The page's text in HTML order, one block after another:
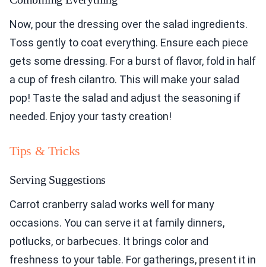
Now, pour the dressing over the salad ingredients.
Toss gently to coat everything. Ensure each piece
gets some dressing. For a burst of flavor, fold in half
a cup of fresh cilantro. This will make your salad
pop! Taste the salad and adjust the seasoning if
needed. Enjoy your tasty creation!
Tips & Tricks
Serving Suggestions
Carrot cranberry salad works well for many
occasions. You can serve it at family dinners,
potlucks, or barbecues. It brings color and
freshness to your table. For gatherings, present it in